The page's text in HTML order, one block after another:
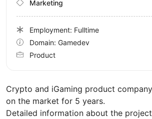
Crypto and iGaming product
on the market for 5 years.
Detailed information about the
Marketing
Employment: Fulltime
Domain: Gamedev
Product